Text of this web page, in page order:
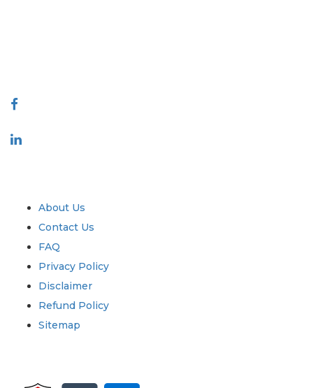
About Us
Contact Us
FAQ
Privacy Policy
Disclaimer
Refund Policy
Sitemap